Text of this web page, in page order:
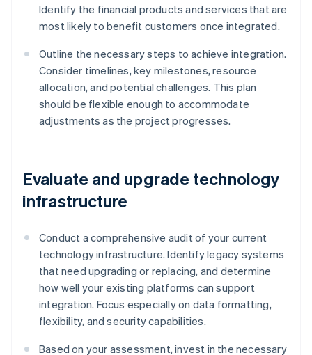
Identify the financial products and services that are
most likely to benefit customers once integrated.
Outline the necessary steps to achieve integration.
Consider timelines, key milestones, resource
allocation, and potential challenges. This plan
should be flexible enough to accommodate
adjustments as the project progresses.
Evaluate and upgrade technology
infrastructure
Conduct a comprehensive audit of your current
technology infrastructure. Identify legacy systems
that need upgrading or replacing, and determine
how well your existing platforms can support
integration. Focus especially on data formatting,
flexibility, and security capabilities.
Based on your assessment, invest in the necessary